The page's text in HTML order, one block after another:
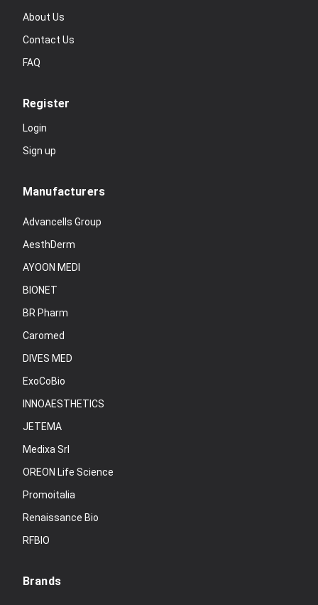
About Us
Contact Us
FAQ
Register
Login
Sign up
Manufacturers
Advancells Group
AesthDerm
AYOON MEDI
BIONET
BR Pharm
Caromed
DIVES MED
ExoCoBio
INNOAESTHETICS
JETEMA
Medixa Srl
OREON Life Science
Promoitalia
Renaissance Bio
RFBIO
Brands